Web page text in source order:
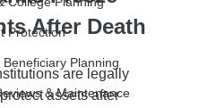
Protection
Planning
& Maintenance
After Death
are legally
assets after